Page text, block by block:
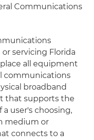
Communications
servicing Florida
all equipment
communications
broadband
that supports the
user's choosing,
medium or
connects to a